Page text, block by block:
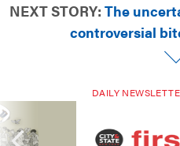
NEXT STORY: The
controversial
DAILY